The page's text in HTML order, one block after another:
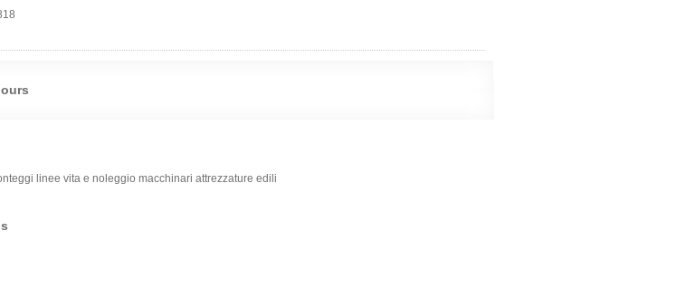
linee vita e noleggio macchinari attrezzature edili